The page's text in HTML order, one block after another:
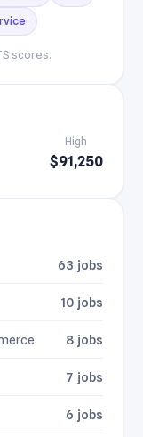
scores.
High
$91,250
63 jobs
10 jobs
8 jobs
7 jobs
6 jobs